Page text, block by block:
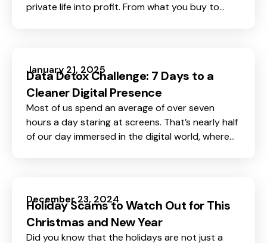
private life into profit. From what you buy to
January 21, 2025
Data Detox Challenge: 7 Days to a
Cleaner Digital Presence
Most of us spend an average of over seven
hours a day staring at screens. That’s nearly half
of our day immersed in the digital world, where
feel unsafe and vulnerable online.
December 23, 2024
Holiday Scams to Watch Out for This
Christmas and New Year
Did you know that the holidays are not just a